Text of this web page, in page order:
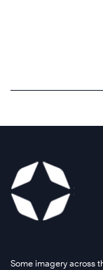
Some imagery across